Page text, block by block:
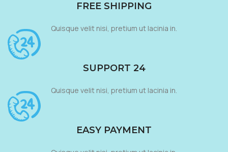
FREE SHIPPING
Quisque velit nisi, pretium ut lacinia in.
SUPPORT 24
Quisque velit nisi, pretium ut lacinia in.
EASY PAYMENT